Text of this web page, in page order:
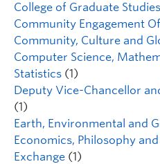
College of Graduate Studies
Community Engagement
Community, Culture and
Computer Science,
Statistics (1)
Deputy Vice-Chancellor
(1)
Earth, Environmental and
Economics, Philosophy
Exchange (1)